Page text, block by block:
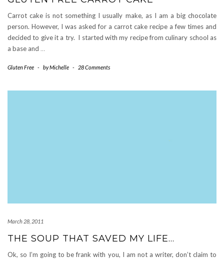
Carrot cake is not something I usually make, as I am a big chocolate
person. However, I was asked for a carrot cake recipe a few times and
decided to give it a try. I started with my recipe from culinary school as
a base and …
Gluten Free - byMichelle - 28 Comments
March 28, 2011
THE SOUP THAT SAVED MY LIFE…
Ok, so I’m going to be frank with you, I am not a writer, don’t claim to